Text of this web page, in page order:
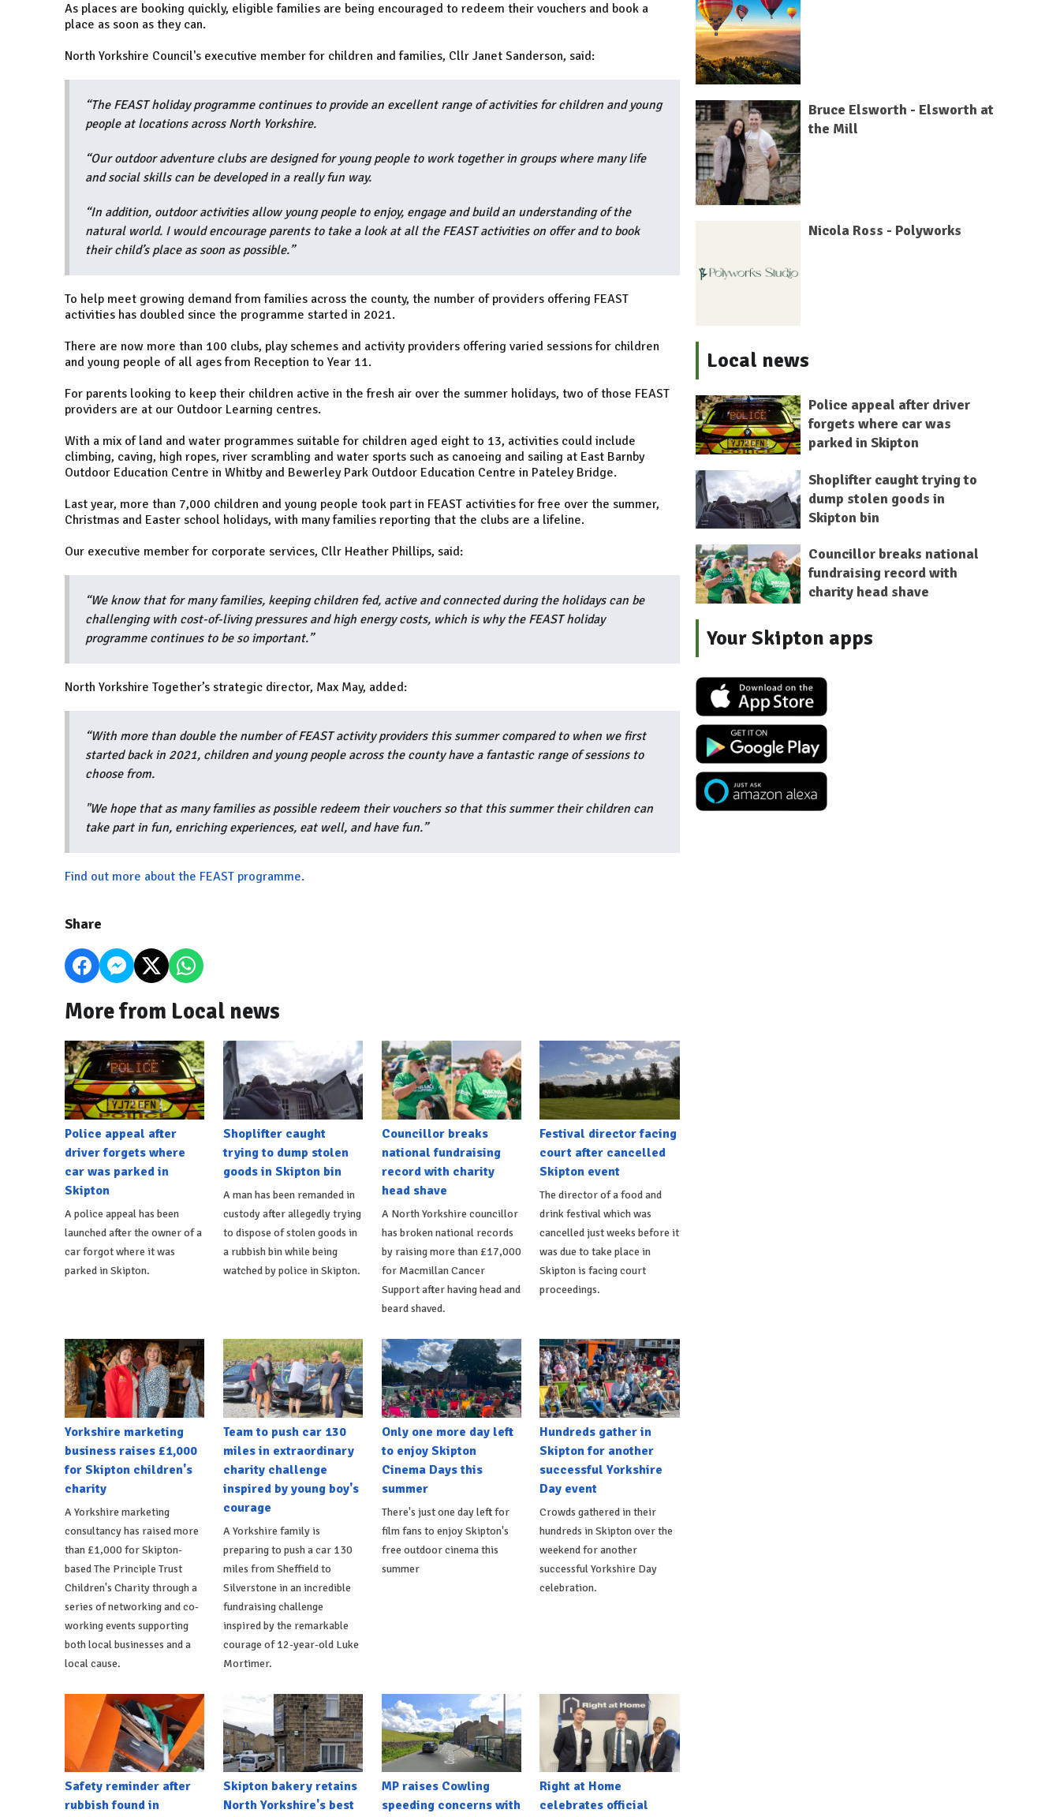
As places are booking quickly, eligible families are being encouraged to redeem their vouchers and book a
place as soon as they can.
North Yorkshire Council's executive member for children and families, Cllr Janet Sanderson, said:
“The FEAST holiday programme continues to provide an excellent range of activities for children and young
people at locations across North Yorkshire.
“Our outdoor adventure clubs are designed for young people to work together in groups where many life
and social skills can be developed in a really fun way.
“In addition, outdoor activities allow young people to enjoy, engage and build an understanding of the
natural world. I would encourage parents to take a look at all the FEAST activities on offer and to book
their child’s place as soon as possible.”
To help meet growing demand from families across the county, the number of providers offering FEAST
activities has doubled since the programme started in 2021.
There are now more than 100 clubs, play schemes and activity providers offering varied sessions for children
and young people of all ages from Reception to Year 11.
For parents looking to keep their children active in the fresh air over the summer holidays, two of those FEAST
providers are at our Outdoor Learning centres.
With a mix of land and water programmes suitable for children aged eight to 13, activities could include
climbing, caving, high ropes, river scrambling and water sports such as canoeing and sailing at East Barnby
Outdoor Education Centre in Whitby and Bewerley Park Outdoor Education Centre in Pateley Bridge.
Last year, more than 7,000 children and young people took part in FEAST activities for free over the summer,
Christmas and Easter school holidays, with many families reporting that the clubs are a lifeline.
Our executive member for corporate services, Cllr Heather Phillips, said:
“We know that for many families, keeping children fed, active and connected during the holidays can be
challenging with cost-of-living pressures and high energy costs, which is why the FEAST holiday
programme continues to be so important.”
North Yorkshire Together’s strategic director, Max May, added:
“With more than double the number of FEAST activity providers this summer compared to when we first
started back in 2021, children and young people across the county have a fantastic range of sessions to
choose from.
"We hope that as many families as possible redeem their vouchers so that this summer their children can
take part in fun, enriching experiences, eat well, and have fun.”
Find out more about the FEAST programme.
Share
More from Local news
Police appeal after
driver forgets where
car was parked in
Skipton
A police appeal has been
launched after the owner of a
car forgot where it was
parked in Skipton.
Shoplifter caught
trying to dump stolen
goods in Skipton bin
A man has been remanded in
custody after allegedly trying
to dispose of stolen goods in
a rubbish bin while being
watched by police in Skipton.
Councillor breaks
national fundraising
record with charity
head shave
A North Yorkshire councillor
has broken national records
by raising more than £17,000
for Macmillan Cancer
Support after having head and
beard shaved.
Festival director facing
court after cancelled
Skipton event
The director of a food and
drink festival which was
cancelled just weeks before it
was due to take place in
Skipton is facing court
proceedings.
Yorkshire marketing
business raises £1,000
for Skipton children's
charity
A Yorkshire marketing
consultancy has raised more
than £1,000 for Skipton-
based The Principle Trust
Children's Charity through a
series of networking and co-
working events supporting
both local businesses and a
local cause.
Team to push car 130
miles in extraordinary
charity challenge
inspired by young boy's
courage
A Yorkshire family is
preparing to push a car 130
miles from Sheffield to
Silverstone in an incredible
fundraising challenge
inspired by the remarkable
courage of 12-year-old Luke
Mortimer.
Only one more day left
to enjoy Skipton
Cinema Days this
summer
There's just one day left for
film fans to enjoy Skipton's
free outdoor cinema this
summer
Hundreds gather in
Skipton for another
successful Yorkshire
Day event
Crowds gathered in their
hundreds in Skipton over the
weekend for another
successful Yorkshire Day
celebration.
Safety reminder after
rubbish found in
Skipton bakery retains
North Yorkshire's best
MP raises Cowling
speeding concerns with
Right at Home
celebrates official
Bruce Elsworth - Elsworth at
the Mill
Nicola Ross - Polyworks
Local news
Police appeal after driver
forgets where car was
parked in Skipton
Shoplifter caught trying to
dump stolen goods in
Skipton bin
Councillor breaks national
fundraising record with
charity head shave
Your Skipton apps